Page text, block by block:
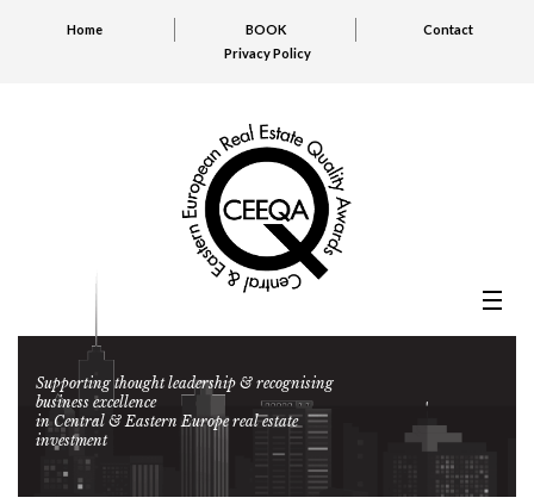
Home BOOK
Contact
Privacy Policy
Supporting thought leadership & recognising
business excellence
in Central & Eastern Europe real estate
investment